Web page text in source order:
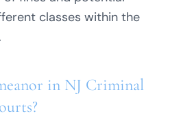
classes within the
in NJ Criminal